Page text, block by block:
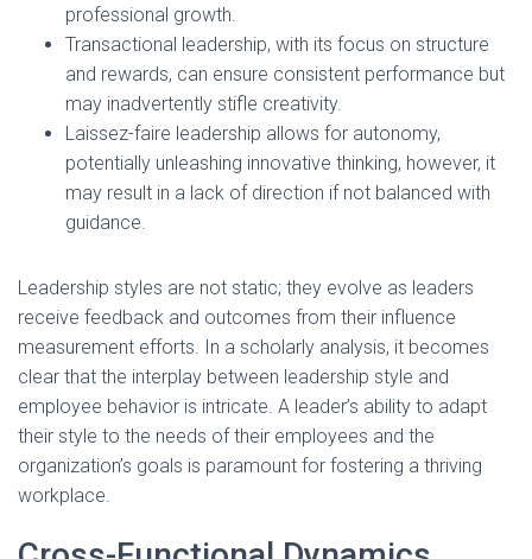
professional growth.
Transactional leadership, with its focus on structure
and rewards, can ensure consistent performance but
may inadvertently stifle creativity.
Laissez-faire leadership allows for autonomy,
potentially unleashing innovative thinking, however, it
may result in a lack of direction if not balanced with
guidance.
Leadership styles are not static; they evolve as leaders
receive feedback and outcomes from their influence
measurement efforts. In a scholarly analysis, it becomes
clear that the interplay between leadership style and
employee behavior is intricate. A leader’s ability to adapt
their style to the needs of their employees and the
organization’s goals is paramount for fostering a thriving
workplace.